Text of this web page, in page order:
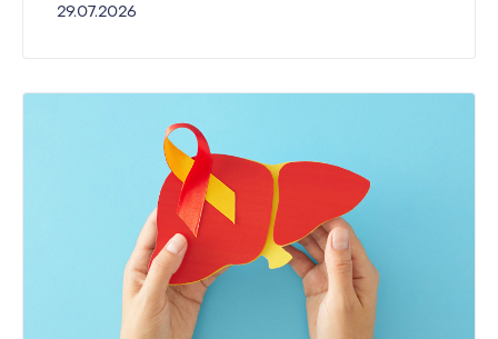
29.07.2026